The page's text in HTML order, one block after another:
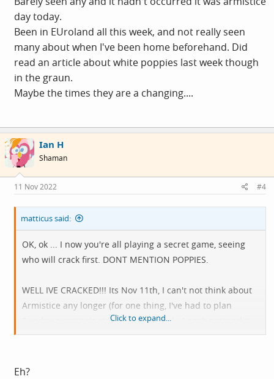
What's occurring? Was 2021 peak poppy year?
day today.
Been in EUroland all this week, and not really seen
many about when I've been home beforehand. Did
read an article about white poppies last week though
in the graun.
Maybe the times they are a changing....
Ian H
Shaman
11 Nov 2022 #4
matticus said:
OK, ok ... I now you're all playing a secret game, seeing
who will crack first. DONT MENTION POPPIES.
WELL IVE CRACKED!!! Its Nov 11th, I can't not think about
Armistice any longer (for one thing, I've had to plan
Sunday morning's ride to a memorial - I can't pretend it
isn't happening this year you know).
SO: my opening observation. I'm not seeing any poppies.
Click to expand...
Eh?